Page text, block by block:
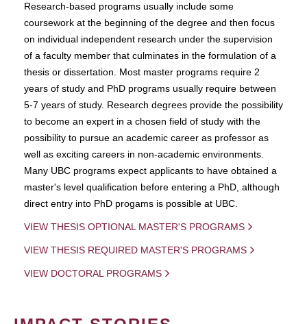
Research-based programs usually include some
coursework at the beginning of the degree and then focus
on individual independent research under the supervision
of a faculty member that culminates in the formulation of a
thesis or dissertation. Most master programs require 2
years of study and PhD programs usually require between
5-7 years of study. Research degrees provide the possibility
to become an expert in a chosen field of study with the
possibility to pursue an academic career as professor as
well as exciting careers in non-academic environments.
Many UBC programs expect applicants to have obtained a
master's level qualification before entering a PhD, although
direct entry into PhD progams is possible at UBC.
VIEW THESIS OPTIONAL MASTER'S PROGRAMS
VIEW THESIS REQUIRED MASTER'S PROGRAMS
VIEW DOCTORAL PROGRAMS